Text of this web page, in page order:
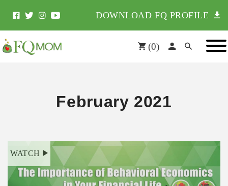
DOWNLOAD FQ PROFILE
(0)
February 2021
WATCH